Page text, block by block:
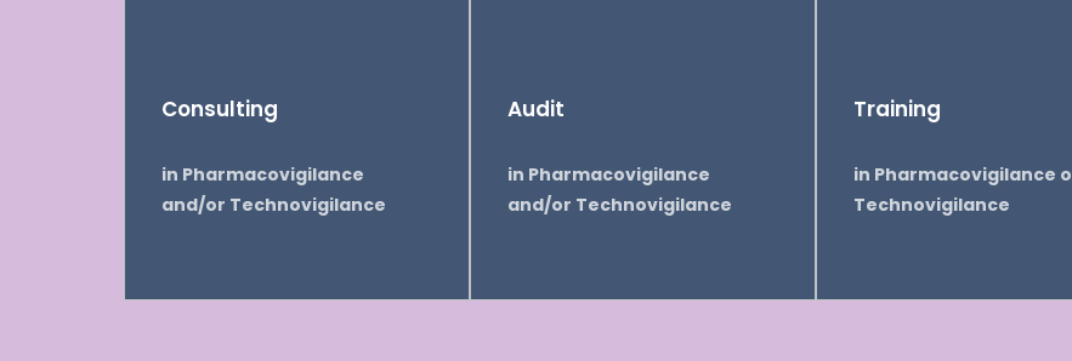
Consulting
in Pharmacovigilance
and/or Technovigilance
Audit
in Pharmacovigilance
and/or Technovigilance
Training
in Pharmacovigilance
Technovigilance